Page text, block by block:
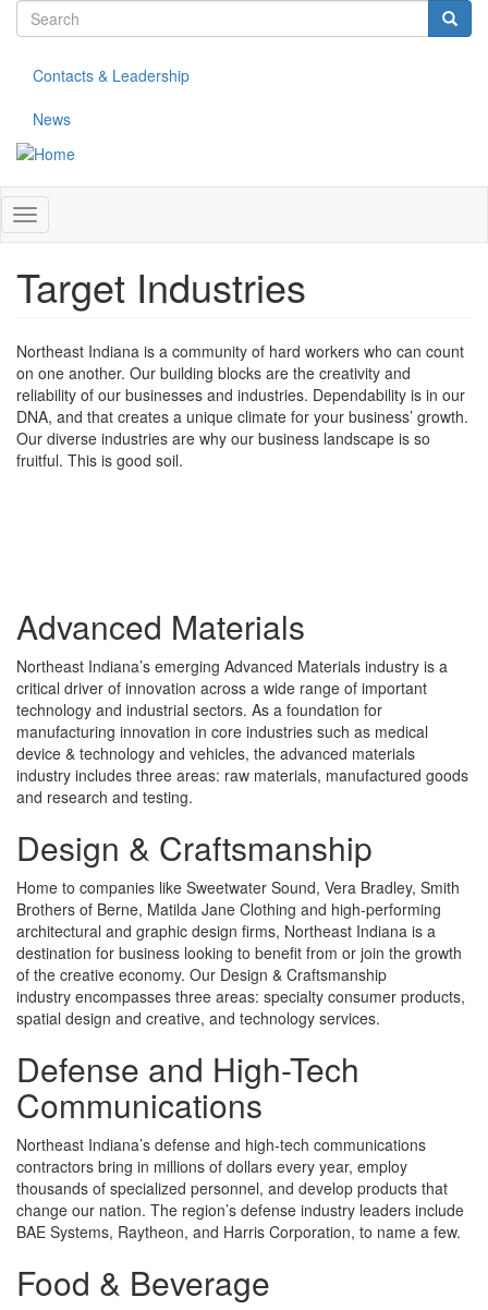
content
Search
Contacts & Leadership
News
Toggle
navigation
Target Industries
Northeast Indiana is a community of hard workers who can count
on one another. Our building blocks are the creativity and
reliability of our businesses and industries. Dependability is in our
DNA, and that creates a unique climate for your business’ growth.
Our diverse industries are why our business landscape is so
fruitful. This is good soil.
Advanced Materials
Northeast Indiana’s emerging Advanced Materials industry is a
critical driver of innovation across a wide range of important
technology and industrial sectors. As a foundation for
manufacturing innovation in core industries such as medical
device & technology and vehicles, the advanced materials
industry includes three areas: raw materials, manufactured goods
and research and testing.
Design & Craftsmanship
Home to companies like Sweetwater Sound, Vera Bradley, Smith
Brothers of Berne, Matilda Jane Clothing and high-performing
architectural and graphic design firms, Northeast Indiana is a
destination for business looking to benefit from or join the growth
of the creative economy. Our Design & Craftsmanship
industry encompasses three areas: specialty consumer products,
spatial design and creative, and technology services.
Defense and High-Tech
Communications
Northeast Indiana’s defense and high-tech communications
contractors bring in millions of dollars every year, employ
thousands of specialized personnel, and develop products that
change our nation. The region’s defense industry leaders include
BAE Systems, Raytheon, and Harris Corporation, to name a few.
Food & Beverage